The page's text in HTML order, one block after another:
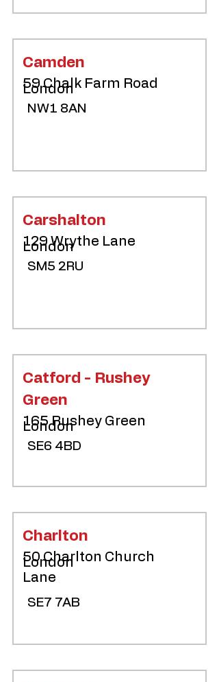
Camden
59 Chalk Farm Road
London
NW1 8AN
Carshalton
129 Wrythe Lane
London
SM5 2RU
Catford - Rushey
Green
165 Rushey Green
London
SE6 4BD
Charlton
50 Charlton Church
Lane
London
SE7 7AB